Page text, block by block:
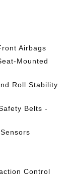
Airbags
Mounted
Roll Stability
Belts -
Control